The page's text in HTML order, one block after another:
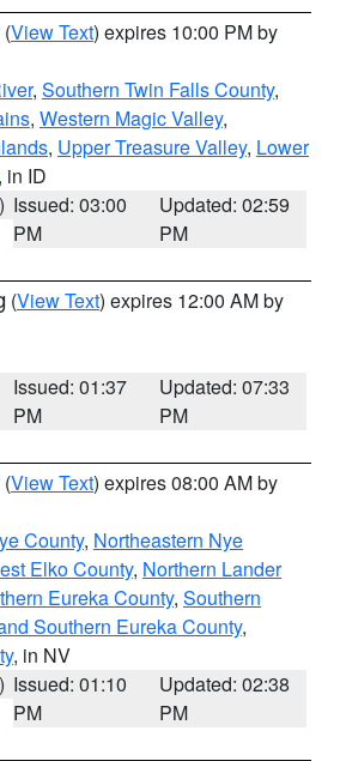
(View Text) expires 10:00 PM by
, Southern Twin Falls County,
, Western Magic Valley,
, Upper Treasure Valley, Lower
in ID
Issued: 03:00
PM
Updated: 02:59
PM
(View Text) expires 12:00 AM by
Issued: 01:37
PM
Updated: 07:33
PM
(View Text) expires 08:00 AM by
County, Northeastern Nye
Elko County, Northern Lander
Eureka County, Southern
Southern Eureka County,
, in NV
Issued: 01:10
PM
Updated: 02:38
PM